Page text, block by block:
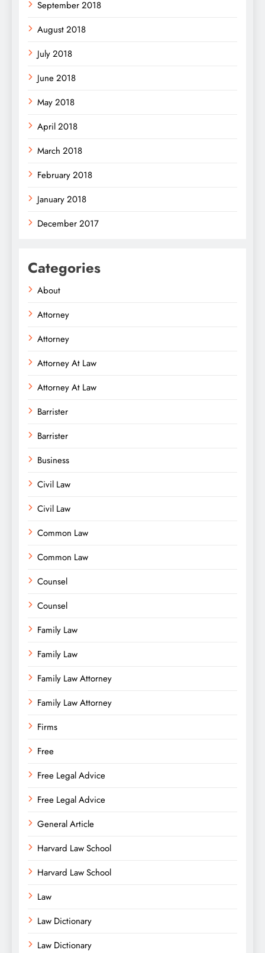
September 2018
August 2018
July 2018
June 2018
May 2018
April 2018
March 2018
February 2018
January 2018
December 2017
Categories
About
Attorney
Attorney
Attorney At Law
Attorney At Law
Barrister
Barrister
Business
Civil Law
Civil Law
Common Law
Common Law
Counsel
Counsel
Family Law
Family Law
Family Law Attorney
Family Law Attorney
Firms
Free
Free Legal Advice
Free Legal Advice
General Article
Harvard Law School
Harvard Law School
Law
Law Dictionary
Law Dictionary